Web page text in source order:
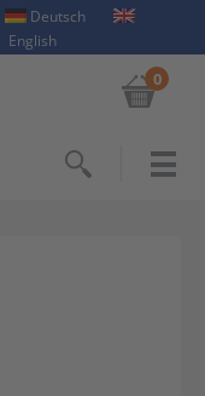
Deutsch
English
0